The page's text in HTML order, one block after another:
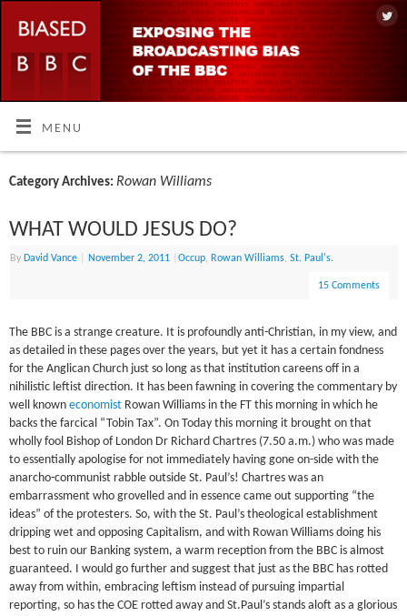
MENU
Category Archives:Rowan Williams
WHAT WOULD JESUS DO?
By David Vance November 2, 2011 |Occup, Rowan Williams,St. Paul's.
15 Comments
The BBC is a strange creature. It is profoundly anti-Christian, in my view, and
as detailed in these pages over the years, but yet it has a certain fondness
for the Anglican Church just so long as that institution careens off in a
nihilistic leftist direction. It has been fawning in covering the commentary by
well known economist Rowan Williams in the FT this morning in which he
backs the farcical “Tobin Tax”. On Today this morning it brought on that
wholly fool Bishop of London Dr Richard Chartres (7.50 a.m.) who was made
to essentially apologise for not immediately having gone on-side with the
anarcho-communist rabble outside St. Paul’s! Chartres was an
embarrassment who grovelled and in essence came out supporting “the
ideas” of the protesters. So, with the St. Paul’s theological establishment
dripping wet and opposing Capitalism, and with Rowan Williams doing his
best to ruin our Banking system, a warm reception from the BBC is almost
guaranteed. I would go further and suggest that just as the BBC has rotted
away from within, embracing leftism instead of pursuing impartial
reporting, so has the COE rotted away and St.Paul’s stands aloft as a glorious